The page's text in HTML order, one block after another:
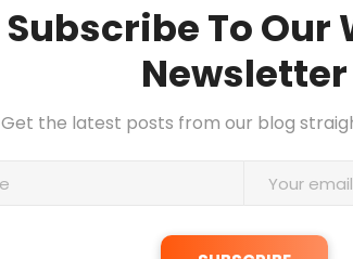
Subscribe To Our
Newsletter
Get the latest posts from our blog